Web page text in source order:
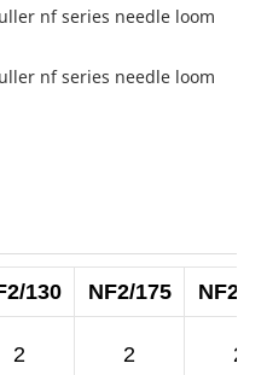
130 NF2/175 NF2/
2 2 2